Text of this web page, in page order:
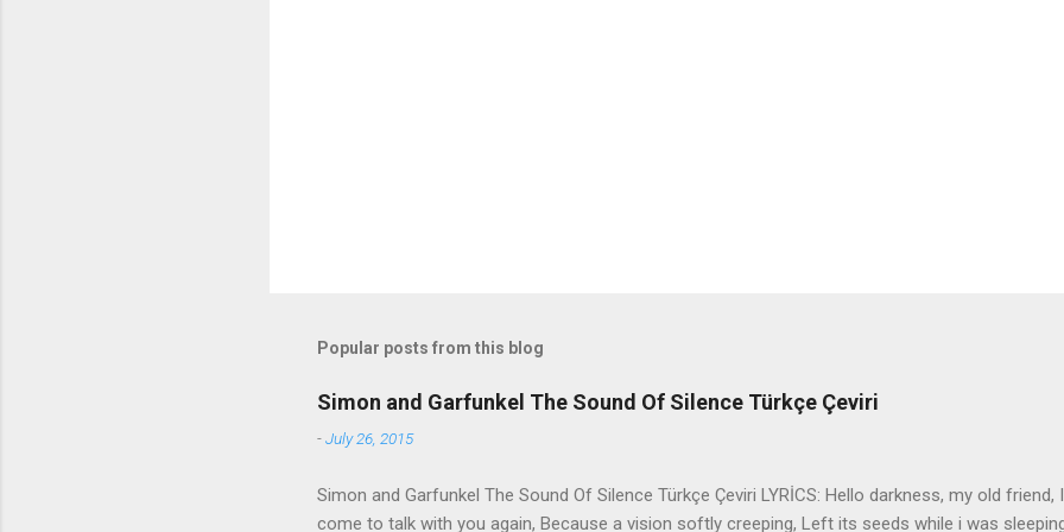
Popular posts from this blog
Simon and Garfunkel The Sound Of Silence Türkçe Çeviri
-July 26, 2015
Simon and Garfunkel The Sound Of Silence Türkçe Çeviri LYRİCS: Hello darkness, my old friend,
come to talk with you again, Because a vision softly creeping, Left its seeds while i was